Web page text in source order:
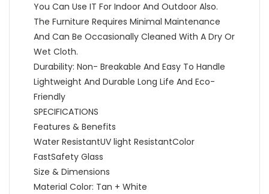
You Can Use IT For Indoor And Outdoor Also.
The Furniture Requires Minimal Maintenance
And Can Be Occasionally Cleaned With A Dry Or
Wet Cloth.
Durability: Non- Breakable And Easy To Handle
Lightweight And Durable Long Life And Eco-
Friendly
SPECIFICATIONS
Features & Benefits
Water ResistantUV light ResistantColor
FastSafety Glass
Size & Dimensions
Material Color: Tan + White